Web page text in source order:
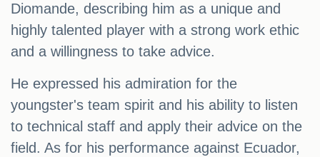
Diomande, describing him as a unique and
highly talented player with a strong work ethic
and a willingness to take advice.
He expressed his admiration for the
youngster's team spirit and his ability to listen
to technical staff and apply their advice on the
field. As for his performance against Ecuador,